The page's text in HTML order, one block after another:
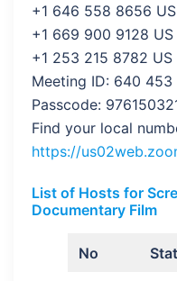
+1 646 558 8656
+1 669 900 9128 US
+1 253 215 8782 US
Meeting ID: 640 453
Passcode:
Find your local
https://
List of Hosts for
Documentary Film
No